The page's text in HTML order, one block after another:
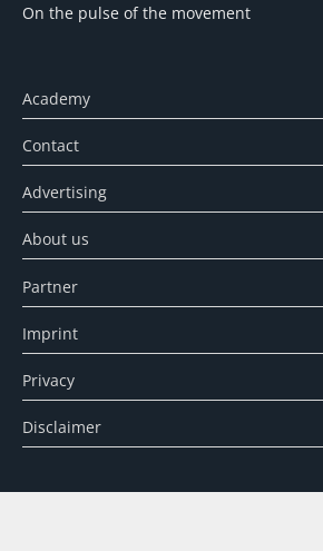
On the pulse of the movement
Academy
Contact
Advertising
About us
Partner
Imprint
Privacy
Disclaimer